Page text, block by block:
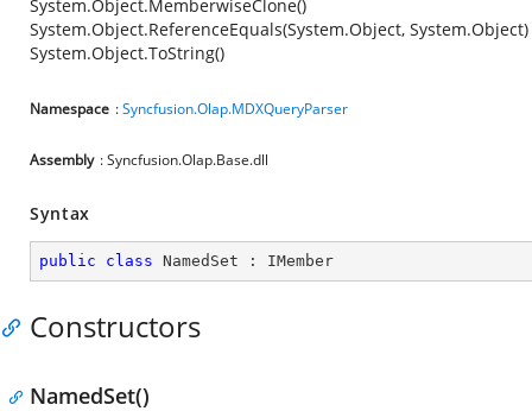
System.Object.MemberwiseClone()
System.Object.ReferenceEquals(System.Object, System.Object)
System.Object.ToString()
Namespace :Syncfusion.Olap.MDXQueryParser
Assembly : Syncfusion.Olap.Base.dll
Syntax
public class NamedSet : IMember
Constructors
NamedSet()